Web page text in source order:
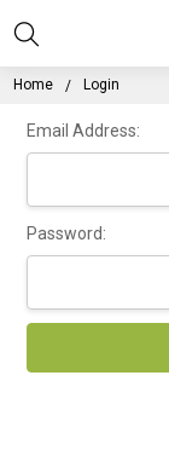
Home Login
Email Address:
Password: